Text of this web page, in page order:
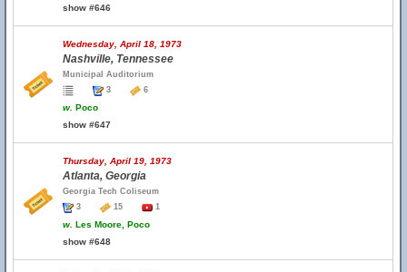
show #646
Wednesday, April 18, 1973
Nashville, Tennessee
Municipal Auditorium
3
6
w. Poco
show #647
Thursday, April 19, 1973
Atlanta, Georgia
Georgia Tech Coliseum
3
15 1
w. Les Moore, Poco
show #648